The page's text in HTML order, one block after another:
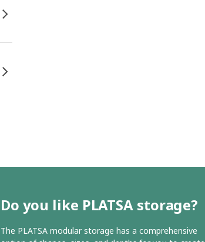
Do you like PLATSA storage?
The PLATSA modular storage has a comprehensive